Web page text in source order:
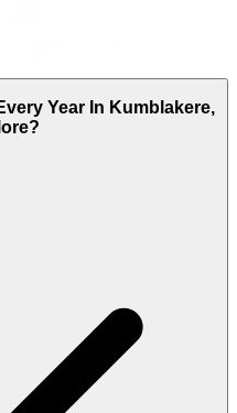
Year In Kumblakere,